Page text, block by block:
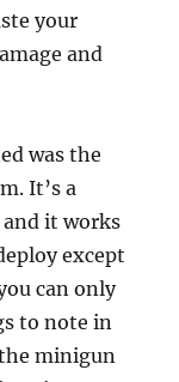
your
and
was the
It’s a
and it works
except
can only
to note in
minigun